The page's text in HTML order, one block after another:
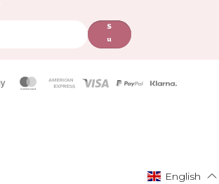
S
u
b
Payment
English
English